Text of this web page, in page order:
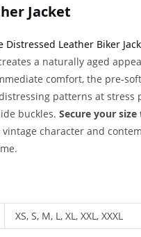
Jacket
Leather Biker
a naturally aged
comfort, the pre-
patterns at stress
buckles. Secure your
character and
XS, S, M, L, XL, XXL, XXXL